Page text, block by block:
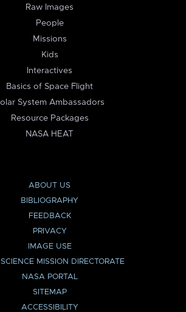
Raw Images
People
Missions
Kids
Interactives
Basics of Space Flight
System Ambassadors
Resource Packages
NASA HEAT
ABOUT US
BIBLIOGRAPHY
FEEDBACK
PRIVACY
IMAGE USE
MISSION DIRECTORATE
NASA PORTAL
SITEMAP
ACCESSIBILITY